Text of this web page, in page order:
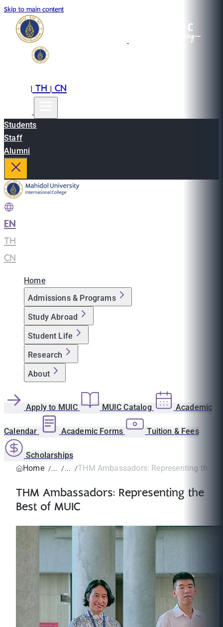
Skip to main content
|TH|CN
Students
Staff
Alumni
EN
TH
CN
Home
Admissions & Programs
Study Abroad
Student Life
Research
About
Apply to MUIC MUIC Catalog Academic
Calendar Academic Forms Tuition & Fees
Scholarships
Home
THM Ambassadors: Representing the
THM Ambassadors: Representing the
Best of MUIC